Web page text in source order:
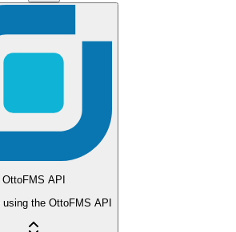
OttoFMS API
using the OttoFMS API